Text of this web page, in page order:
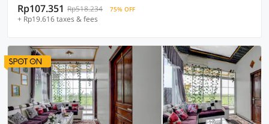
Rp107.351 Rp518.234 75% OFF
+ Rp19.616 taxes & fees